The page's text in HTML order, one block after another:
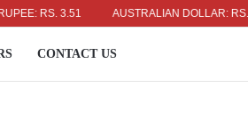
RS. 3.51 AUSTRALIAN DOLLAR: RS. 235.97
CONTACT US